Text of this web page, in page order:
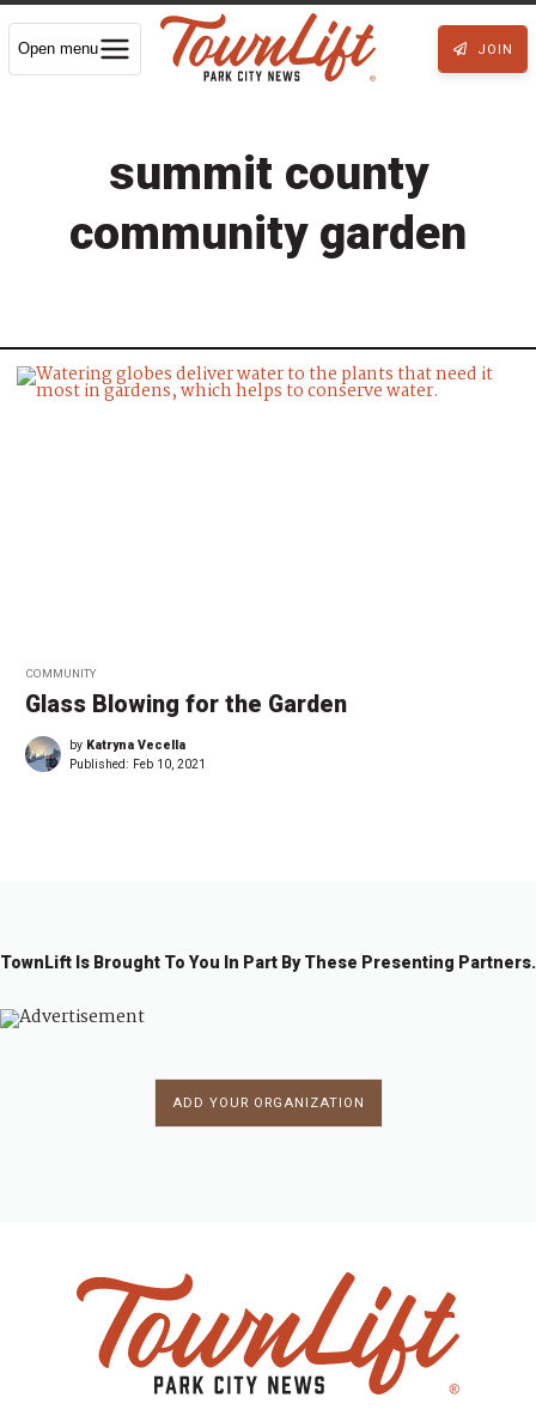
Open menu JOIN
summit county
community garden
COMMUNITY
Glass Blowing for the Garden
by Katryna Vecella
Published: Feb 10, 2021
TownLift Is Brought To You In Part By These Presenting Partners.
ADD YOUR ORGANIZATION